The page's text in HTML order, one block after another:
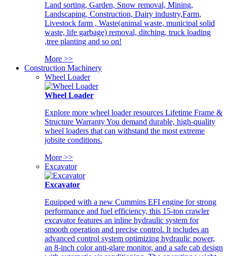
Land sorting, Garden, Snow removal, Mining,
Landscaping, Construction, Dairy industry,Farm,
Livestock farm , Waste(animal waste, municipal solid
waste, life garbage) removal, ditching, truck loading
,tree planting and so on!
More >>
Construction Machinery
Wheel Loader
Wheel Loader
Explore more wheel loader resources Lifetime Frame &
Structure Warranty You demand durable, high-quality
wheel loaders that can withstand the most extreme
jobsite conditions.
More >>
Excavator
Excavator
Equipped with a new Cummins EFI engine for strong
performance and fuel efficiency, this 15-ton crawler
excavator features an inline hydraulic system for
smooth operation and precise control. It includes an
advanced control system optimizing hydraulic power,
an 8-inch color anti-glare monitor, and a safe cab design